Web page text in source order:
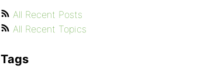
All Recent Posts
All Recent Topics
Tags